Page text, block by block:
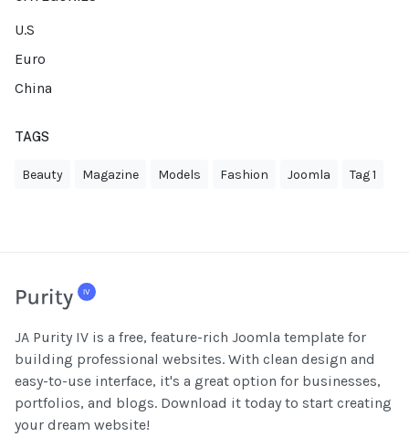
U.S
Euro
China
TAGS
Beauty Magazine Models Fashion Joomla Tag 1
JA Purity IV is a free, feature-rich Joomla template for
building professional websites. With clean design and
easy-to-use interface, it's a great option for businesses,
portfolios, and blogs. Download it today to start creating
your dream website!